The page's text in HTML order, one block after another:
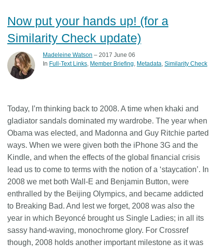
Now put your hands up! (for a
Similarity Check update)
Madeleine Watson – 2017 June 06
In Full-Text Links Member Briefing Metadata Similarity Check
Today, I’m thinking back to 2008. A time when khaki and
gladiator sandals dominated my wardrobe. The year when
Obama was elected, and Madonna and Guy Ritchie parted
ways. When we were given both the iPhone 3G and the
Kindle, and when the effects of the global financial crisis
lead us to come to terms with the notion of a ‘staycation’. In
2008 we met both Wall-E and Benjamin Button, were
enthralled by the Beijing Olympics, and became addicted
to Breaking Bad. And lest we forget, 2008 was also the
year in which Beyoncé brought us Single Ladies; in all its
sassy hand-waving, monochrome glory. For Crossref
though, 2008 holds another important milestone as it was